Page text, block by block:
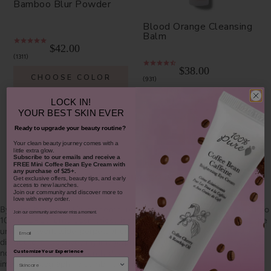
Bamboo Blur Powder
1311
$42.00
CHOOSE COLOR
Blood Orange Cleansing
Balm
931
$38.00
ADD TO TOTE
SHOP OUR LOOKS
By using hashtag#100percentpure or#nodirtybeauty, I hereby grant to
100% PURE (Purity Cosmetics), it subsidiaries, agents and affiliates, the
unlimited worldwide, perpetual, unending right to use, reproduce,
distribute, and convey my image/photograph in any format or medium
now known or subsequently developed, to modify and edit my
image/photograph, to combine my image/photograph with other
LOCK IN!
YOUR BEST SKIN EVER
Ready to upgrade your beauty routine?
​Your clean beauty journey comes with a
little extra glow.
Subscribe to our emails and receivea
FREE Mini Coffee Bean Eye Cream with
any purchase of $25+.
Get exclusive offers, beauty tips, and early
access to new launches.
Join our community and discover more to
love with every order.
Join our community and never miss a moment.
Email
Customize Your Experience